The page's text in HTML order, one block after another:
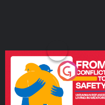
From Conflict to Safety:
Ukrainian Refugees
Living in Wexford
Podcast Series